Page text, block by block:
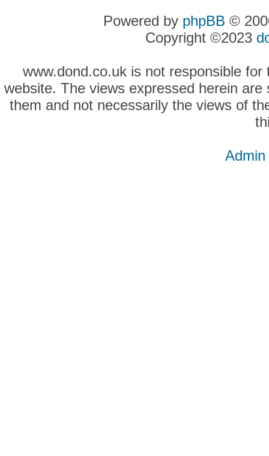
Powered by phpBB ©
Copyright ©2023
www.dond.co.uk is not responsible
website. The views expressed herein
them and not necessarily the views of